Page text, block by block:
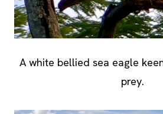
A white bellied sea eagle
prey.